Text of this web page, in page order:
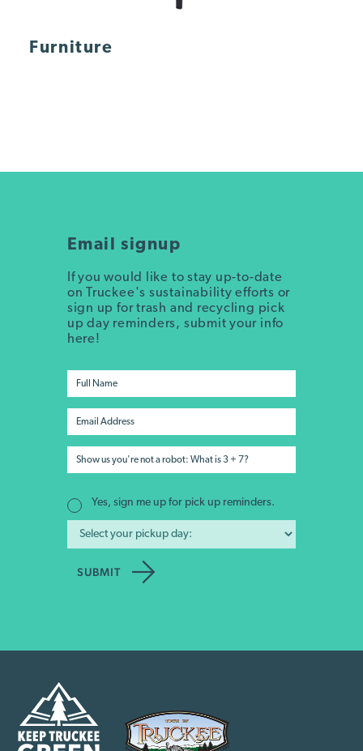
Furniture
Email signup
If you would like to stay up-to-date
on Truckee's sustainability efforts or
sign up for trash and recycling pick
up day reminders, submit your info
here!
Yes, sign me up for pick up reminders.